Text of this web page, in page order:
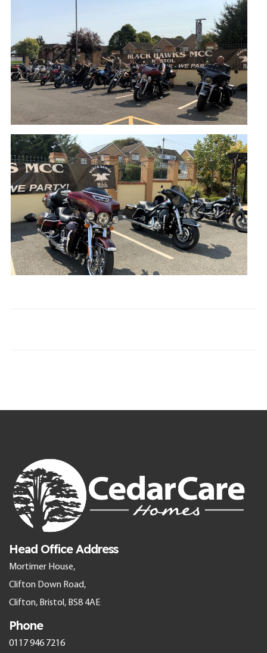
Head Office Address
Mortimer House,
Clifton Down Road,
Clifton, Bristol, BS8 4AE
Phone
0117 946 7216